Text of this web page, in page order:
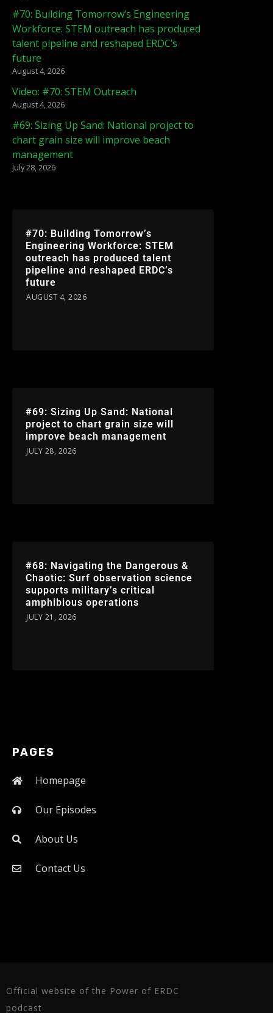
#70: Building Tomorrow’s Engineering
Workforce: STEM outreach has produced
talent pipeline and reshaped ERDC’s
future
August 4, 2026
Video: #70: STEM Outreach
August 4, 2026
#69: Sizing Up Sand: National project to
chart grain size will improve beach
management
July 28, 2026
#70: Building Tomorrow’s
Engineering Workforce: STEM
outreach has produced talent
pipeline and reshaped ERDC’s
future
AUGUST 4, 2026
#69: Sizing Up Sand: National
project to chart grain size will
improve beach management
JULY 28, 2026
#68: Navigating the Dangerous &
Chaotic: Surf observation science
supports military’s critical
amphibious operations
JULY 21, 2026
PAGES
Homepage
Our Episodes
About Us
Contact Us
Official website of the Power of ERDC
podcast